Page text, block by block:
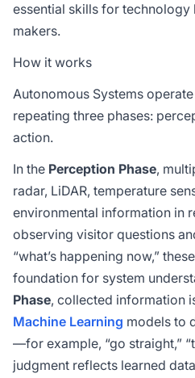
essential skills for
makers.
How it works
Autonomous Systems
repeating three phases:
action.
In the Perception Phase,
radar, LiDAR, temperature
environmental information in
observing visitor questions
“what’s happening now,”
foundation for system
Phase, collected information
Machine Learning models to
—for example, “go straight,”
judgment reflects learned